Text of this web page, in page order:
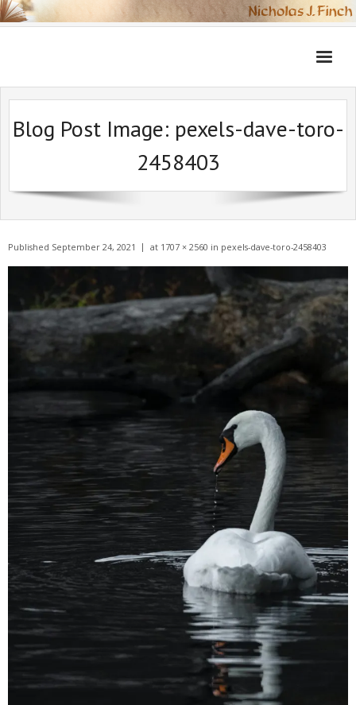
Skip
to
Blog Post Image: pexels-dave-toro-
2458403
Published September 24, 2021 at 1707 × 2560 in pexels-dave-toro-2458403